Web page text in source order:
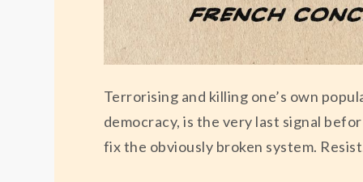
Terrorising and killing one’s own
democracy, is the very last signal
fix the obviously broken system.